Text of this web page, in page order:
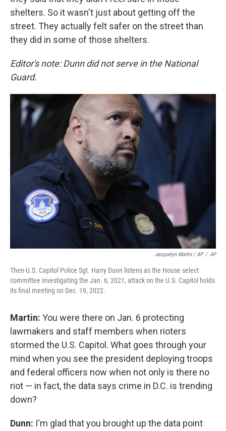
shelters. So it wasn't just about getting off the
street. They actually felt safer on the street than
they did in some of those shelters.
Editor's note: Dunn did not serve in the National
Guard.
Jacquelyn Martin / AP / AP
Then-U.S. Capitol Police Sgt. Harry Dunn listens as the House select
committee investigating the Jan. 6, 2021, attack on the U.S. Capitol holds
its final meeting on Dec. 19, 2022.
Martin: You were there on Jan. 6 protecting
lawmakers and staff members when rioters
stormed the U.S. Capitol. What goes through your
mind when you see the president deploying troops
and federal officers now when not only is there no
riot — in fact, the data says crime in D.C. is trending
down?
Dunn: I'm glad that you brought up the data point